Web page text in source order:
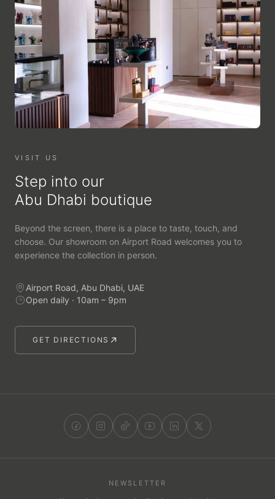
VISIT US
Step into our
Abu Dhabi boutique
Beyond the screen, there is a place to taste, touch, and
choose. Our showroom on Airport Road welcomes you to
experience the collection in person.
Airport Road, Abu Dhabi, UAE
Open daily · 10am – 9pm
GET DIRECTIONS
NEWSLETTER